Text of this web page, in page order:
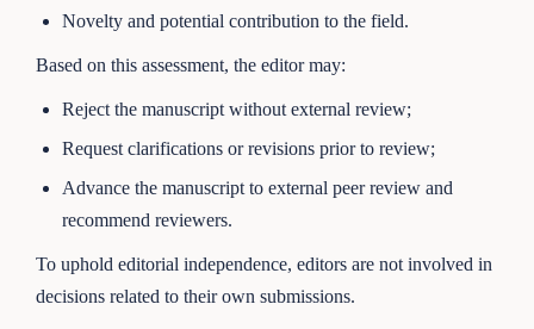
Novelty and potential contribution to the field.
Based on this assessment, the editor may:
Reject the manuscript without external review;
Request clarifications or revisions prior to review;
Advance the manuscript to external peer review and
recommend reviewers.
To uphold editorial independence, editors are not involved in
decisions related to their own submissions.